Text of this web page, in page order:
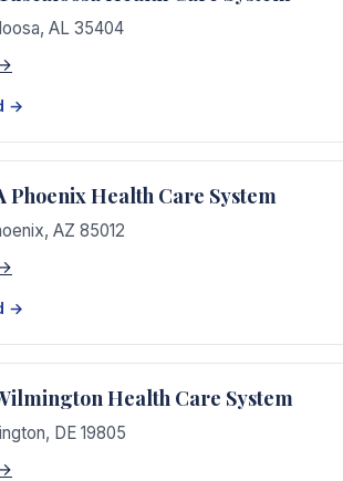
, AL 35404
→
Phoenix Health Care System
, AZ 85012
→
Health Care System
, DE 19805